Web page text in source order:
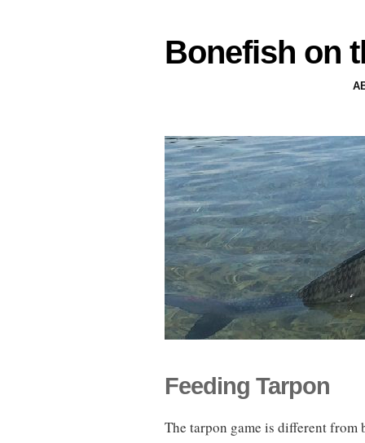
Bonefish on
Feeding Tarpon
The tarpon game is different from